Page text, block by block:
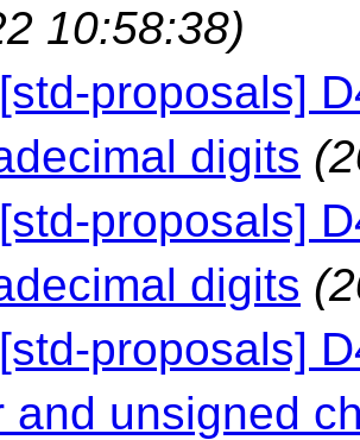
10:58:38)
proposals]
digits
proposals]
digits
proposals]
and unsigned